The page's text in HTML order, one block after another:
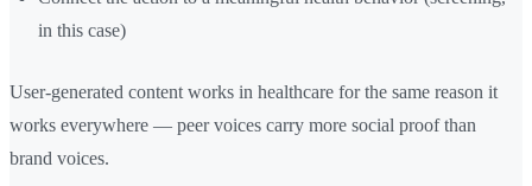
in this case)
User-generated content works in healthcare for the same reason it
works everywhere — peer voices carry more social proof than
brand voices.